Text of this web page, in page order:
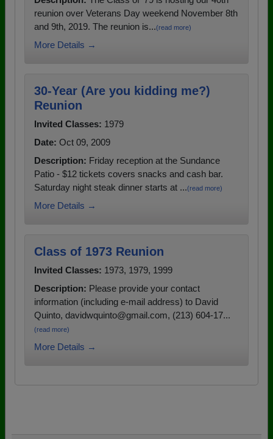
reunion over Veterans Day weekend November 8th
and 9th, 2019. The reunion is...(read more)
More Details →
30-Year (Are you kidding me?)
Reunion
Invited Classes: 1979
Date: Oct 09, 2009
Description: Friday reception at the Sundance
Patio - $12 tickets covers snacks and cash bar.
Saturday night steak dinner starts at ...(read more)
More Details →
Class of 1973 Reunion
Invited Classes: 1973, 1979, 1999
Description: Please provide your contact
information (including e-mail address) to David
Quinto, davidwquinto@gmail.com, (213) 604-17...
(read more)
More Details →